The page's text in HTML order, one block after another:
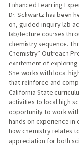
Enhanced Learning
Dr. Schwartz has been
on, guided-inquiry lab
lab/lecture courses
chemistry sequence.
Chemistry” Outreach
excitement of exploring
She works with local
that reinforce and
California State
activities to local high
opportunity to work
hands-on experience in
how chemistry relates
appreciation for both